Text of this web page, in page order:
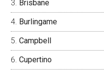
Brisbane
Burlingame
Campbell
Cupertino